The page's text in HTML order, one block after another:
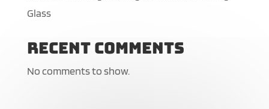
Glass
Recent Comments
No comments to show.